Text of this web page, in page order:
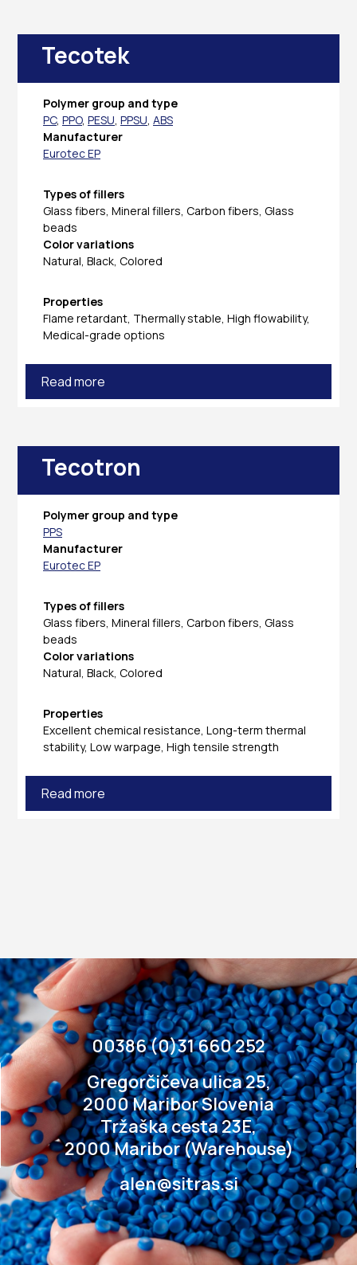
Tecotek
Polymer group and type
PC, PPO, PESU, PPSU, ABS
Manufacturer
Eurotec EP
Types of fillers
Glass fibers, Mineral fillers, Carbon fibers, Glass
beads
Color variations
Natural, Black, Colored
Properties
Flame retardant, Thermally stable, High flowability,
Medical-grade options
Read more
Tecotron
Polymer group and type
PPS
Manufacturer
Eurotec EP
Types of fillers
Glass fibers, Mineral fillers, Carbon fibers, Glass
beads
Color variations
Natural, Black, Colored
Properties
Excellent chemical resistance, Long-term thermal
stability, Low warpage, High tensile strength
Read more
00386 (0)31 660 252
Gregorčičeva ulica 25,
2000 Maribor Slovenia
Tržaška cesta 23E,
2000 Maribor (Warehouse)
alen@sitras.si